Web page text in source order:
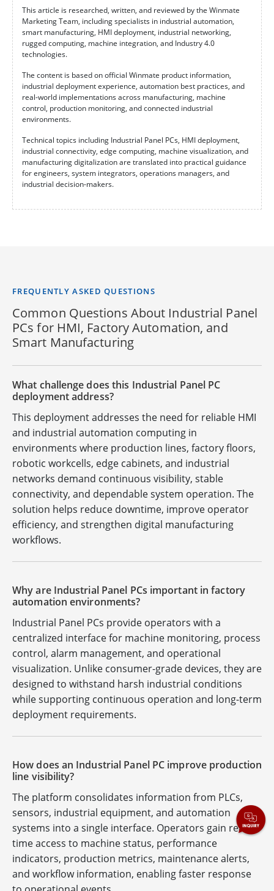
This article is researched, written, and reviewed by the Winmate
Marketing Team, including specialists in industrial automation,
smart manufacturing, HMI deployment, industrial networking,
rugged computing, machine integration, and Industry 4.0
technologies.
The content is based on official Winmate product information,
industrial deployment experience, automation best practices, and
real-world implementations across manufacturing, machine
control, production monitoring, and connected industrial
environments.
Technical topics including Industrial Panel PCs, HMI deployment,
industrial connectivity, edge computing, machine visualization, and
manufacturing digitalization are translated into practical guidance
for engineers, system integrators, operations managers, and
industrial decision-makers.
FREQUENTLY ASKED QUESTIONS
Common Questions About Industrial Panel
PCs for HMI, Factory Automation, and
Smart Manufacturing
What challenge does this Industrial Panel PC
deployment address?
This deployment addresses the need for reliable HMI
and industrial automation computing in
environments where production lines, factory floors,
robotic workcells, edge cabinets, and industrial
networks demand continuous visibility, stable
connectivity, and dependable system operation. The
solution helps reduce downtime, improve operator
efficiency, and strengthen digital manufacturing
workflows.
Why are Industrial Panel PCs important in factory
automation environments?
Industrial Panel PCs provide operators with a
centralized interface for machine monitoring, process
control, alarm management, and operational
visualization. Unlike consumer-grade devices, they are
designed to withstand harsh industrial conditions
while supporting continuous operation and long-term
deployment requirements.
How does an Industrial Panel PC improve production
line visibility?
The platform consolidates information from PLCs,
sensors, industrial equipment, and automation
systems into a single interface. Operators gain real-
time access to machine status, performance
indicators, production metrics, maintenance alerts,
and workflow information, enabling faster response